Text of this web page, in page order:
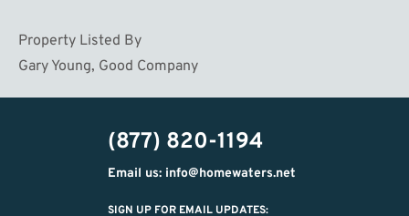
Property Listed By
Gary Young, Good Company
(877) 820-1194
Email us: info@homewaters.net
SIGN UP FOR EMAIL UPDATES: